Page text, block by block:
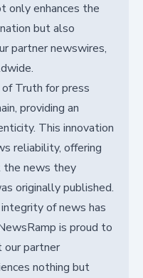
only enhances the
but also
partner newswires,
Truth for press
providing an
This innovation
reliability, offering
the news they
originally published.
of news has
is proud to
our partner
nothing but